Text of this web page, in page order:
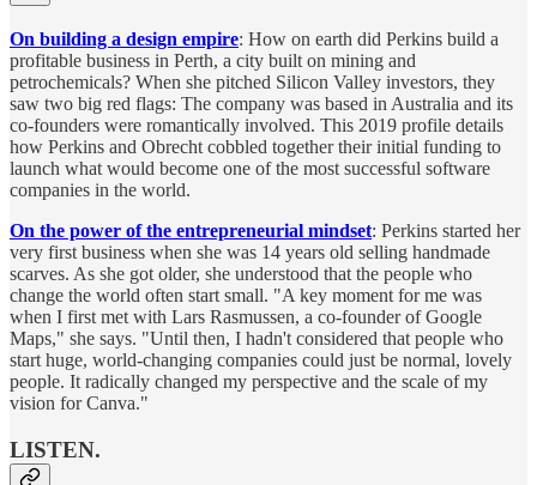
On building a design empire: How on earth did Perkins build a
profitable business in Perth, a city built on mining and
petrochemicals? When she pitched Silicon Valley investors, they
saw two big red flags: The company was based in Australia and its
co-founders were romantically involved. This 2019 profile details
how Perkins and Obrecht cobbled together their initial funding to
launch what would become one of the most successful software
companies in the world.
On the power of the entrepreneurial mindset: Perkins started her
very first business when she was 14 years old selling handmade
scarves. As she got older, she understood that the people who
change the world often start small. "A key moment for me was
when I first met with Lars Rasmussen, a co-founder of Google
Maps," she says. "Until then, I hadn't considered that people who
start huge, world-changing companies could just be normal, lovely
people. It radically changed my perspective and the scale of my
vision for Canva."
LISTEN.